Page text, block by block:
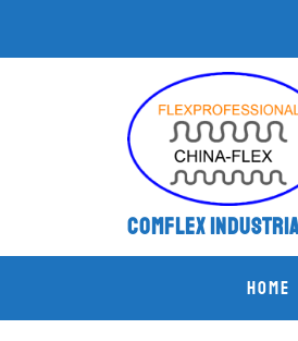
Comflex
Home